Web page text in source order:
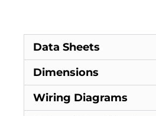
Data Sheets
Dimensions
Wiring Diagrams